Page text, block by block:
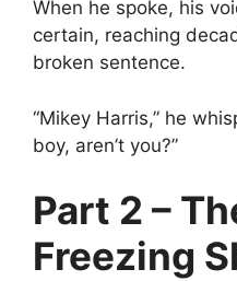
When he spoke, his
certain, reaching
broken sentence.
“Mikey Harris,” he
boy, aren’t you?”
Part 2 –
Freezing